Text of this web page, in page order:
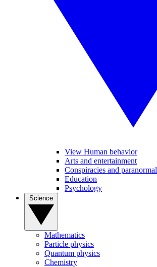
View Human behavior
Arts and entertainment
Conspiracies and paranormal
Education
Psychology
Mathematics
Particle physics
Quantum physics
Chemistry